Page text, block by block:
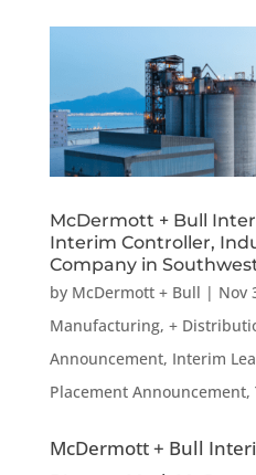
McDermott + Bull
Interim Controller,
Company in
by McDermott + Bull | Nov
Manufacturing, +
Announcement, Interim
Placement Announcement,
McDermott + Bull